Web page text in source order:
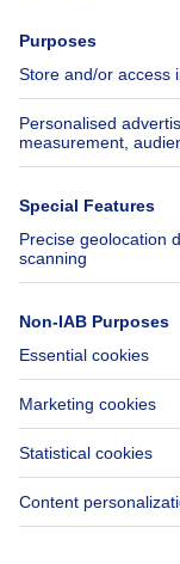
Jobs
Axel Springer
SeLoger.com
Immowelt.de
Help
FAQ
Accessibility
Contact us
Immoweb
Terms of use